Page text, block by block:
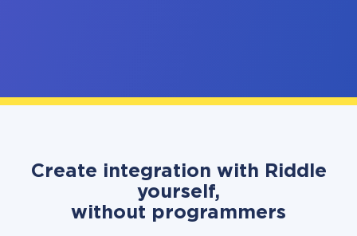
Create integration with Riddle
yourself,
without programmers